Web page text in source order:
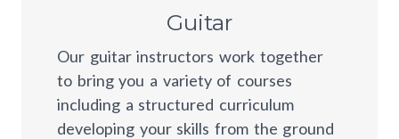
Guitar
Our guitar instructors work together
to bring you a variety of courses
including a structured curriculum
developing your skills from the ground